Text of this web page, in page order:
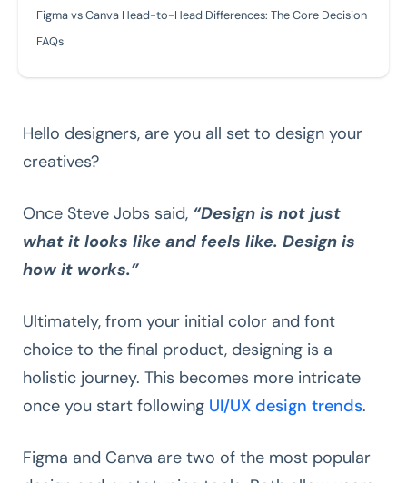
Figma vs Canva Head-to-Head Differences: The Core Decision
FAQs
Hello designers, are you all set to design your
creatives?
Once Steve Jobs said, “Design is not just
what it looks like and feels like. Design is
how it works.”
Ultimately, from your initial color and font
choice to the final product, designing is a
holistic journey. This becomes more intricate
once you start following UI/UX design trends.
Figma and Canva are two of the most popular